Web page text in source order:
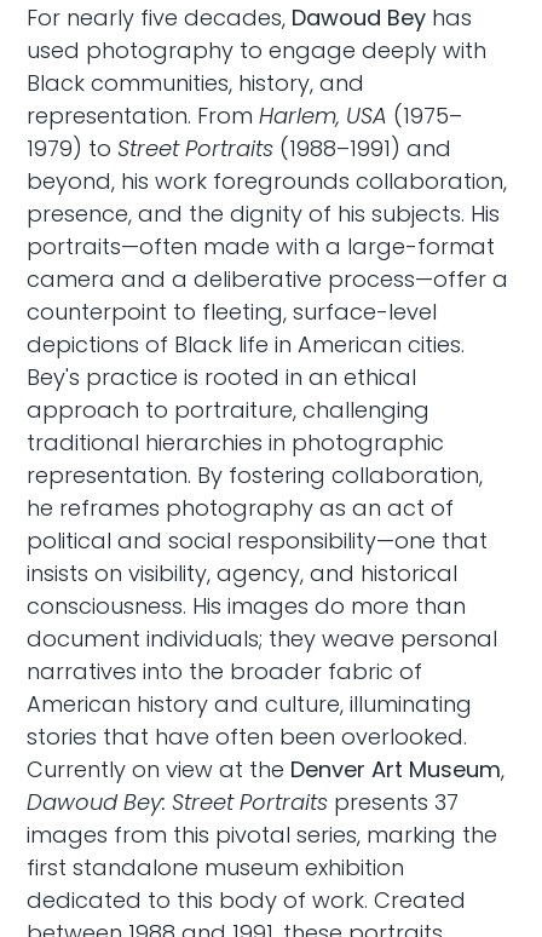
For nearly five decades, Dawoud Bey has
used photography to engage deeply with
Black communities, history, and
representation. FromHarlem, USA (1975–
1979) toStreet Portraits (1988–1991) and
beyond, his work foregrounds collaboration,
presence, and the dignity of his subjects. His
portraits—often made with a large-format
camera and a deliberative process—offer a
counterpoint to fleeting, surface-level
depictions of Black life in American cities.
Bey's practice is rooted in an ethical
approach to portraiture, challenging
traditional hierarchies in photographic
representation. By fostering collaboration,
he reframes photography as an act of
political and social responsibility—one that
insists on visibility, agency, and historical
consciousness. His images do more than
document individuals; they weave personal
narratives into the broader fabric of
American history and culture, illuminating
stories that have often been overlooked.
Currently on view at the Denver Art Museum,
Dawoud Bey: Street Portraits presents 37
images from this pivotal series, marking the
first standalone museum exhibition
dedicated to this body of work. Created